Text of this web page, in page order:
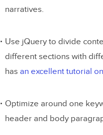
narratives.
Use jQuery to divide
different sections with
has an excellent tutorial
Optimize around one
header and body